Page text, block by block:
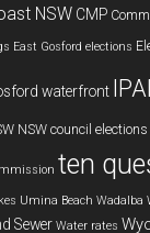
NSW CMP
East Gosford elections
waterfront
NSW council elections
ten
Umina Beach Wadalba
Sewer Water rates